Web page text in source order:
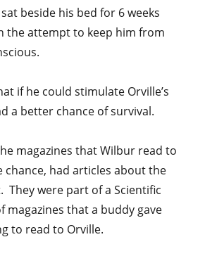
beside his bed for 6 weeks
the attempt to keep him from
if he could stimulate Orville’s
a better chance of survival.
magazines that Wilbur read to
chance, had articles about the
They were part of a Scientific
magazines that a buddy gave
to read to Orville.